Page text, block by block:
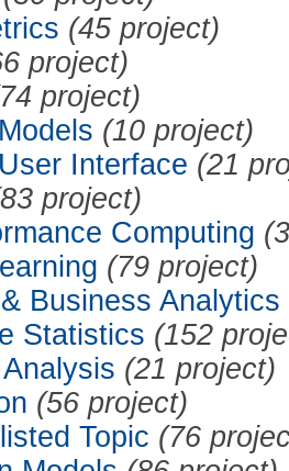
(45 project)
project)
project)
(10 project)
Interface (21
project)
Computing
(79 project)
Business Analytics
Statistics (152
(21 project)
(56 project)
Topic (76